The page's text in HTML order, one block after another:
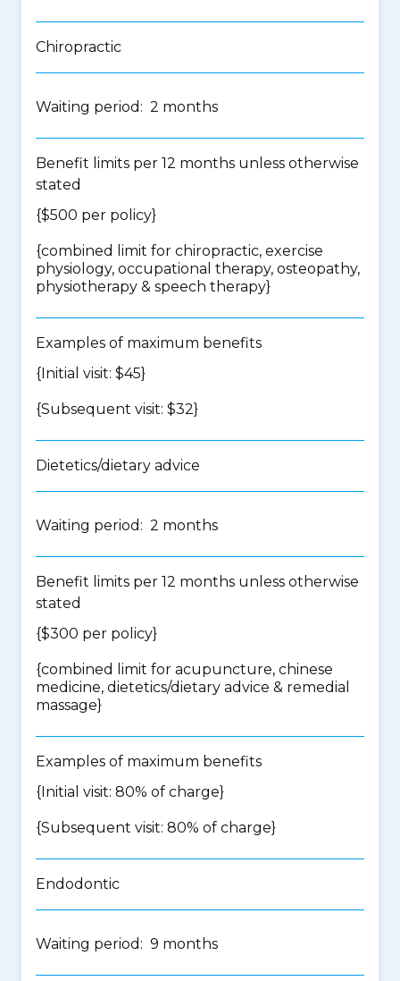
Chiropractic
Waiting period: 2 months
Benefit limits per 12 months unless otherwise
stated
{$500 per policy}
{combined limit for chiropractic, exercise
physiology, occupational therapy, osteopathy,
physiotherapy & speech therapy}
Examples of maximum benefits
{Initial visit: $45}
{Subsequent visit: $32}
Dietetics/dietary advice
Waiting period: 2 months
Benefit limits per 12 months unless otherwise
stated
{$300 per policy}
{combined limit for acupuncture, chinese
medicine, dietetics/dietary advice & remedial
massage}
Examples of maximum benefits
{Initial visit: 80% of charge}
{Subsequent visit: 80% of charge}
Endodontic
Waiting period: 9 months